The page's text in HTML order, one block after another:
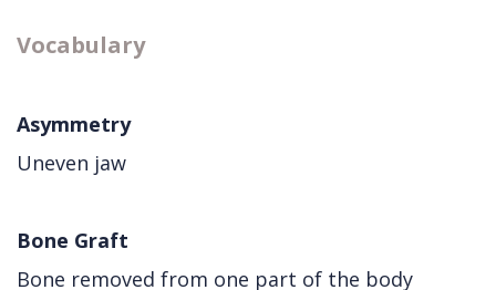
Vocabulary
Asymmetry
Uneven jaw
Bone Graft
Bone removed from one part of the body